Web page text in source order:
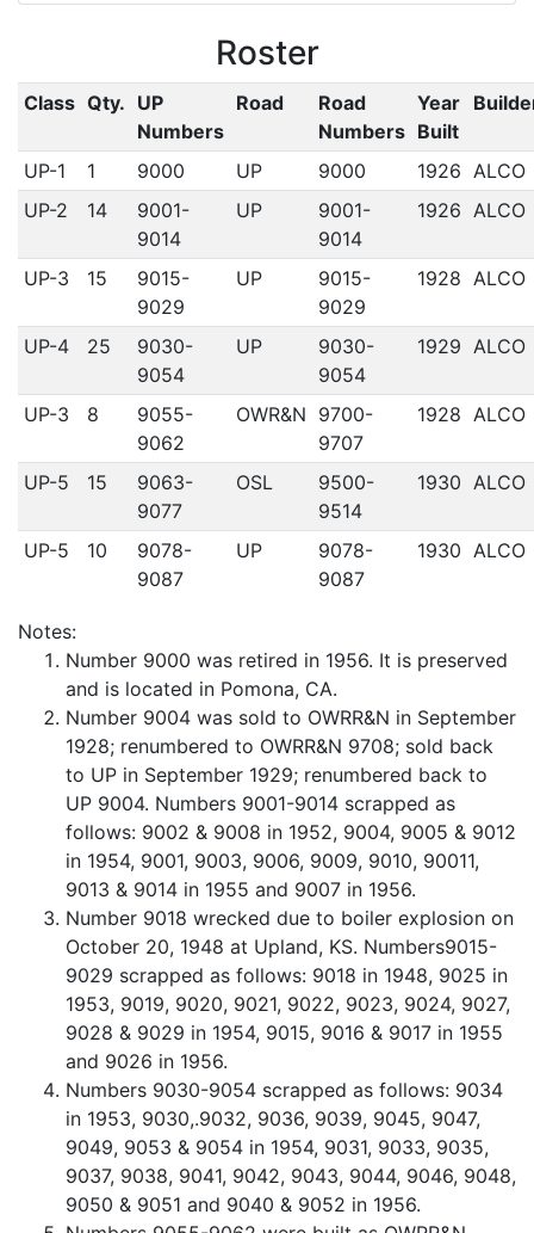
Roster
Class Qty. UP
Numbers
Road
Road
Numbers
Year
Built
UP-1 1 9000 UP 9000 1926 ALCO
UP-2
14
9001-
9014
UP
9001-
9014
1926 ALCO
UP-3 15
9015-
9029
UP
9015-
9029
1928 ALCO
UP-4 25
9030-
9054
UP
9030-
9054
1929 ALCO
UP-3 8
9055-
9062
OWR&N 9700-
9707
1928 ALCO
UP-5 15
9063-
9077
OSL
9500-
9514
1930 ALCO
UP-5 10
9078-
9087
UP
9078-
9087
1930 ALCO
Notes:
Number 9000 was retired in 1956. It is preserved
and is located in Pomona, CA.
Number 9004 was sold to OWRR&N in September
1928; renumbered to OWRR&N 9708; sold back
to UP in September 1929; renumbered back to
UP 9004. Numbers 9001-9014 scrapped as
follows: 9002 & 9008 in 1952, 9004, 9005 & 9012
in 1954, 9001, 9003, 9006, 9009, 9010, 90011,
9013 & 9014 in 1955 and 9007 in 1956.
Number 9018 wrecked due to boiler explosion on
October 20, 1948 at Upland, KS. Numbers9015-
9029 scrapped as follows: 9018 in 1948, 9025 in
1953, 9019, 9020, 9021, 9022, 9023, 9024, 9027,
9028 & 9029 in 1954, 9015, 9016 & 9017 in 1955
and 9026 in 1956.
Numbers 9030-9054 scrapped as follows: 9034
in 1953, 9030,.9032, 9036, 9039, 9045, 9047,
9049, 9053 & 9054 in 1954, 9031, 9033, 9035,
9037, 9038, 9041, 9042, 9043, 9044, 9046, 9048,
9050 & 9051 and 9040 & 9052 in 1956.